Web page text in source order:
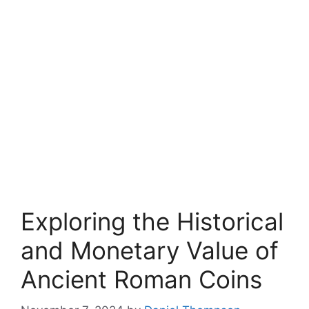
Exploring the Historical
and Monetary Value of
Ancient Roman Coins